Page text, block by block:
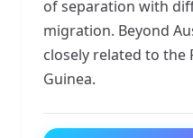
of separation with
migration. Beyond
closely related to the
Guinea.